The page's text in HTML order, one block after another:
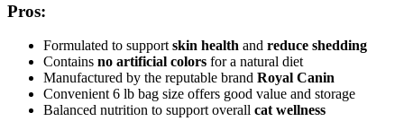
Pros:
Formulated to supportskin health and reduce shedding
Contains no artificial colors for a natural diet
Manufactured by the reputable brand Royal Canin
Convenient 6 lb bag size offers good value and storage
Balanced nutrition to support overall cat wellness